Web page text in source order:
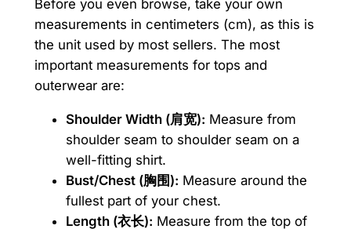
Before you even browse, take your own
measurements in centimeters (cm), as this is
the unit used by most sellers. The most
important measurements for tops and
outerwear are:
Shoulder Width (肩宽): Measure from
shoulder seam to shoulder seam on a
well-fitting shirt.
Bust/Chest (胸围): Measure around the
fullest part of your chest.
Length (衣长): Measure from the top of